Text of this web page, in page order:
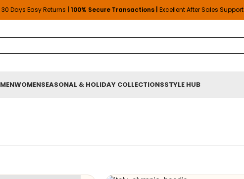
30 Days Easy Returns | 100% Secure Transactions | Excellent After Sales Support
MENWOMENSEASONAL & HOLIDAY COLLECTIONSSTYLE HUB